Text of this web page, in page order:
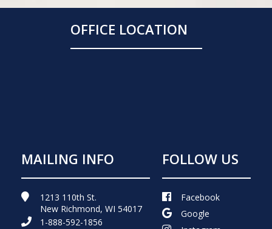
OFFICE LOCATION
MAILING INFO
1213 110th St.
New Richmond, WI 54017
1-888-592-1856
FOLLOW US
Facebook
Google